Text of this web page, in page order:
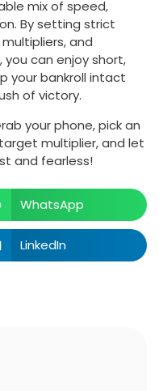
mix of speed,
By setting strict
and
can enjoy short,
your bankroll intact
of victory.
your phone, pick an
multiplier, and let
and fearless!
WhatsApp
LinkedIn